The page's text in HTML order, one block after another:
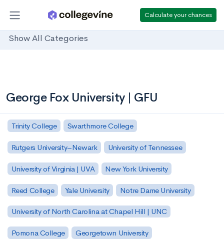
Calculate your chances
Show All Categories
George Fox University | GFU
Trinity College Swarthmore College
Rutgers University–Newark University of Tennessee
University of Virginia | UVA New York University
Reed College Yale University Notre Dame University
University of North Carolina at Chapel Hill | UNC
Pomona College Georgetown University